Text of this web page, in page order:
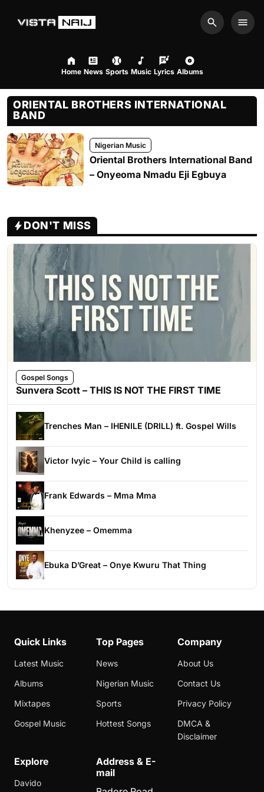
Search
Home News Sports Music Lyrics Albums
ORIENTAL BROTHERS INTERNATIONAL
BAND
Nigerian Music
Oriental Brothers International Band
– Onyeoma Nmadu Eji Egbuya
DON'T MISS
Gospel Songs
Sunvera Scott – THIS IS NOT THE FIRST TIME
Trenches Man – IHENILE (DRILL) ft. Gospel Wills
Victor Ivyic – Your Child is calling
Frank Edwards – Mma Mma
Khenyzee – Omemma
Ebuka D’Great – Onye Kwuru That Thing
Quick Links
Latest Music
Albums
Mixtapes
Gospel Music
Top Pages
News
Nigerian Music
Sports
Hottest Songs
Company
About Us
Contact Us
Privacy Policy
DMCA &
Disclaimer
Explore
Davido
Address & E-
mail